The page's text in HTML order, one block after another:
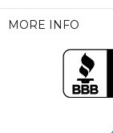
MORE INFO